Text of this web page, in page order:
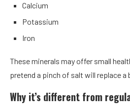
Calcium
Potassium
Iron
These minerals may offer small
pretend a pinch of salt will replace a
Why it’s different from